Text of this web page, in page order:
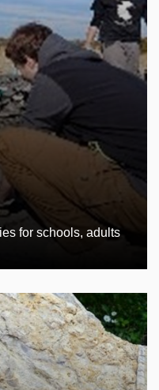
for schools, adults